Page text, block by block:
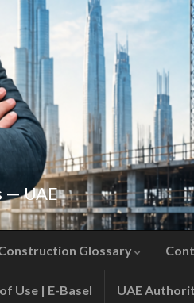
— UAE
Glossary
Use | E-Basel UAE